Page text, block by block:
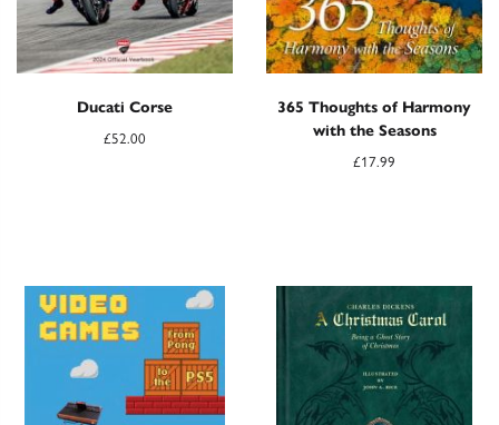
Ducati Corse
£52.00
365 Thoughts of Harmony
with the Seasons
£17.99